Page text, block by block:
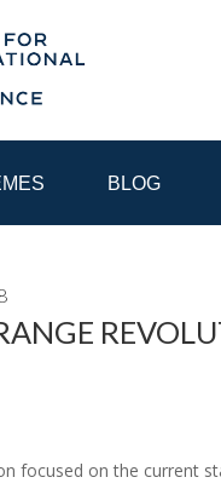
BLOG
focused on the current